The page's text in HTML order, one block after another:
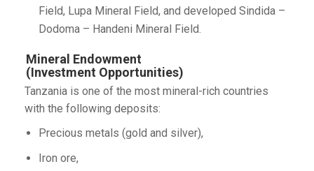
Field, Lupa Mineral Field, and developed Sindida –
Dodoma – Handeni Mineral Field.
Mineral Endowment
(Investment Opportunities)
Tanzania is one of the most mineral-rich countries
with the following deposits:
Precious metals (gold and silver),
Iron ore,